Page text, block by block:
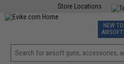
Store Locations
TCG
NEW TO